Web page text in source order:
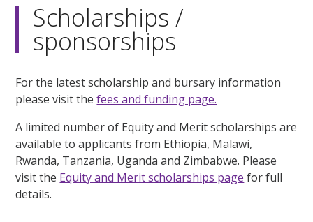
Scholarships /
sponsorships
For the latest scholarship and bursary information
please visit thefees and funding page.
A limited number of Equity and Merit scholarships are
available to applicants from Ethiopia, Malawi,
Rwanda, Tanzania, Uganda and Zimbabwe. Please
visit the Equity and Merit scholarships page for full
details.